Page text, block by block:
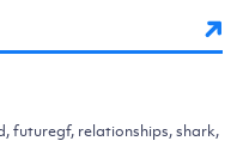
futuregf, relationships, shark,